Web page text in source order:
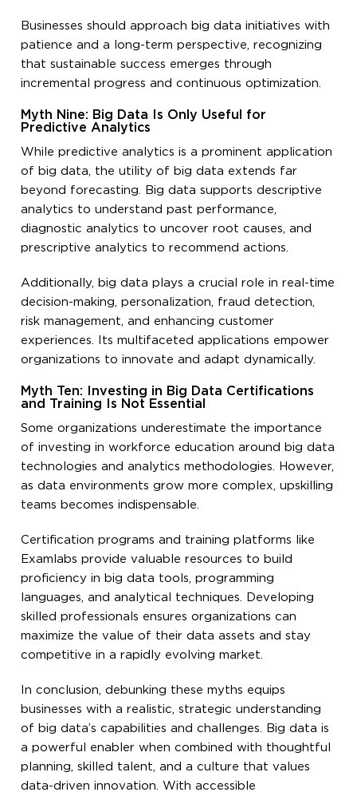
Businesses should approach big data initiatives with
patience and a long-term perspective, recognizing
that sustainable success emerges through
incremental progress and continuous optimization.
Myth Nine: Big Data Is Only Useful for
Predictive Analytics
While predictive analytics is a prominent application
of big data, the utility of big data extends far
beyond forecasting. Big data supports descriptive
analytics to understand past performance,
diagnostic analytics to uncover root causes, and
prescriptive analytics to recommend actions.
Additionally, big data plays a crucial role in real-time
decision-making, personalization, fraud detection,
risk management, and enhancing customer
experiences. Its multifaceted applications empower
organizations to innovate and adapt dynamically.
Myth Ten: Investing in Big Data Certifications
and Training Is Not Essential
Some organizations underestimate the importance
of investing in workforce education around big data
technologies and analytics methodologies. However,
as data environments grow more complex, upskilling
teams becomes indispensable.
Certification programs and training platforms like
Examlabs provide valuable resources to build
proficiency in big data tools, programming
languages, and analytical techniques. Developing
skilled professionals ensures organizations can
maximize the value of their data assets and stay
competitive in a rapidly evolving market.
In conclusion, debunking these myths equips
businesses with a realistic, strategic understanding
of big data’s capabilities and challenges. Big data is
a powerful enabler when combined with thoughtful
planning, skilled talent, and a culture that values
data-driven innovation. With accessible